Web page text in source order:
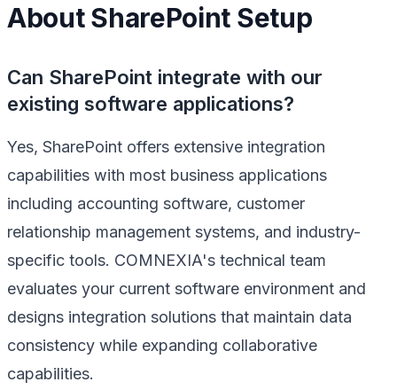
About SharePoint Setup
Can SharePoint integrate with our
existing software applications?
Yes, SharePoint offers extensive integration
capabilities with most business applications
including accounting software, customer
relationship management systems, and industry-
specific tools. COMNEXIA's technical team
evaluates your current software environment and
designs integration solutions that maintain data
consistency while expanding collaborative
capabilities.